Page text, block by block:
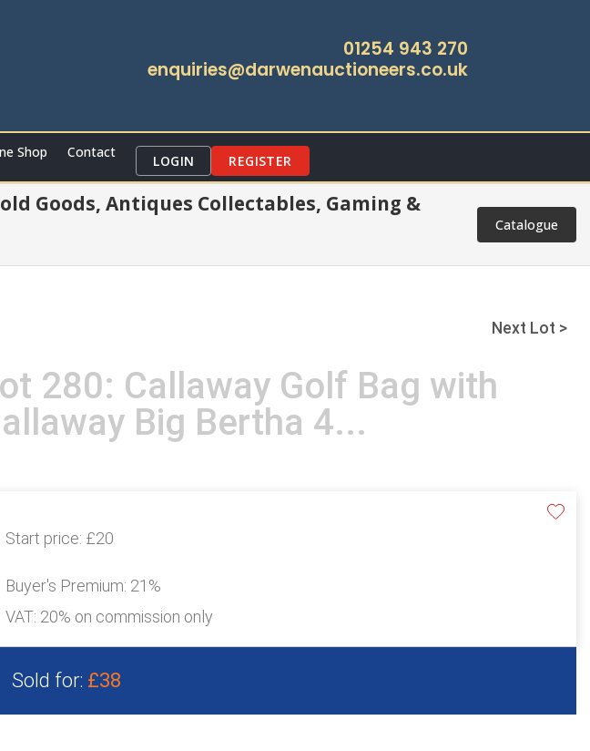
01254 943 270
enquiries@darwenauctioneers.co.uk
Shop Contact
LOGIN REGISTER
Goods, Antiques Collectables, Gaming &
Catalogue
Next Lot >
280: Callaway Golf Bag with
Big Bertha 4...
Start price: £20
Buyer's Premium: 21%
VAT: 20% on commission only
Sold for: £38